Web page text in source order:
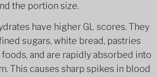
the portion size.
have higher GL scores. They
sugars, white bread, pastries
and are rapidly absorbed into
This causes sharp spikes in blood